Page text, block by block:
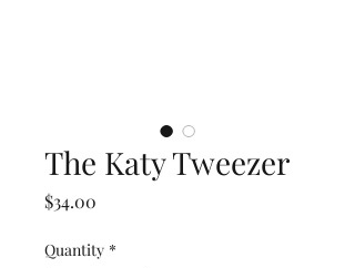
The Katy Tweezer
$34.00
Quantity *